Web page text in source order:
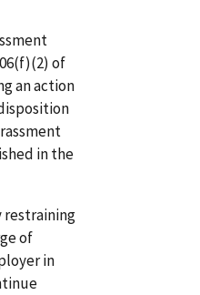
of
an action
in the
restraining
of
in